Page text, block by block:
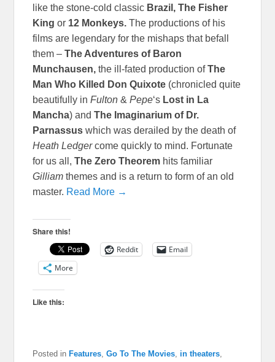
like the stone-cold classic Brazil, The Fisher
Kingor 12 Monkeys.The productions of his
films are legendary for the mishaps that befall
them –The Adventures of Baron
Munchausen,the ill-fated production ofThe
Man Who Killed Don Quixote (chronicled quite
beautifully inFulton&Pepe‘s Lost in La
Mancha) andThe Imaginarium of Dr.
Parnassuswhich was derailed by the death of
Heath Ledgercome quickly to mind. Fortunate
for us all,The Zero Theorem hits familiar
Gilliam themes and is a return to form of an old
master. Read More →
Share this!
Reddit
Email
More
Like this:
Posted in Features ,Go To The Movies in theaters